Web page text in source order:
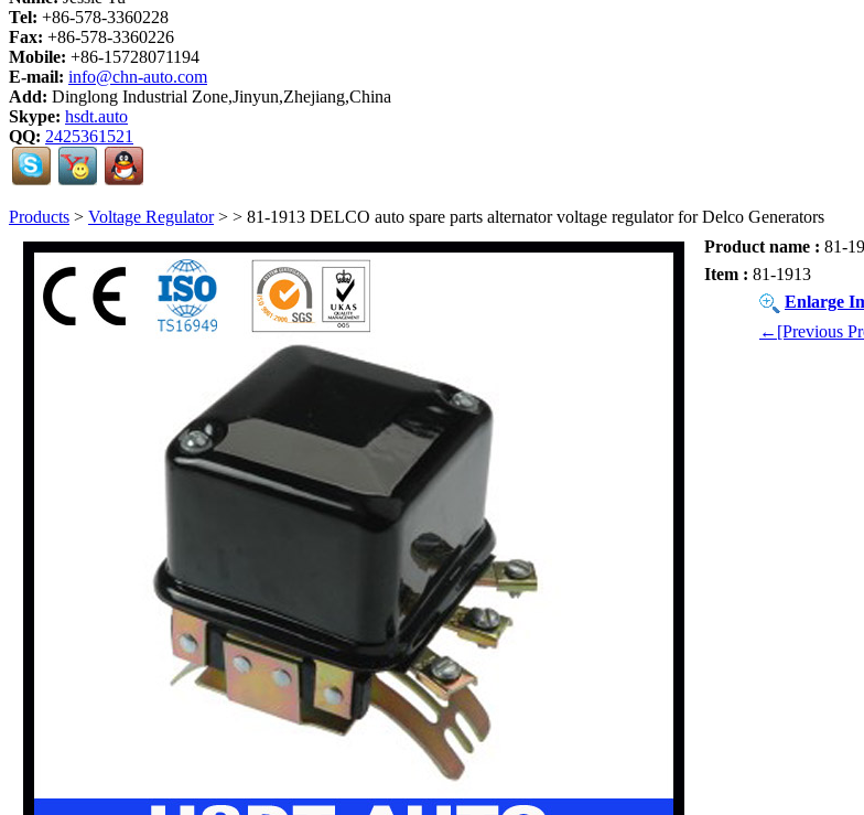
Tel: +86-578-3360228
Fax: +86-578-3360226
Mobile: +86-15728071194
E-mail: info@chn-auto.com
Add: Dinglong Industrial Zone,Jinyun,Zhejiang,China
Skype: hsdt.auto
QQ: 2425361521
Products > Voltage Regulator> > 81-1913 DELCO auto spare parts alternator voltage regulator for Delco Generators
Product name : 81-
Item : 81-1913
Enlarge
←[Previous